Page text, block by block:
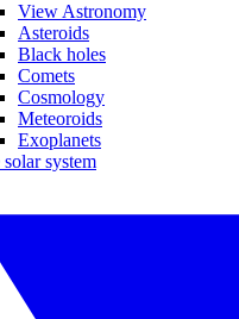
View Astronomy
Asteroids
Black holes
Comets
Cosmology
Meteoroids
Exoplanets
system